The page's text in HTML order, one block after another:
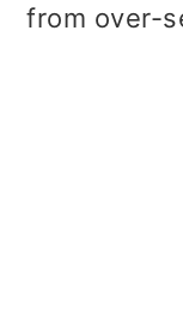
from over-